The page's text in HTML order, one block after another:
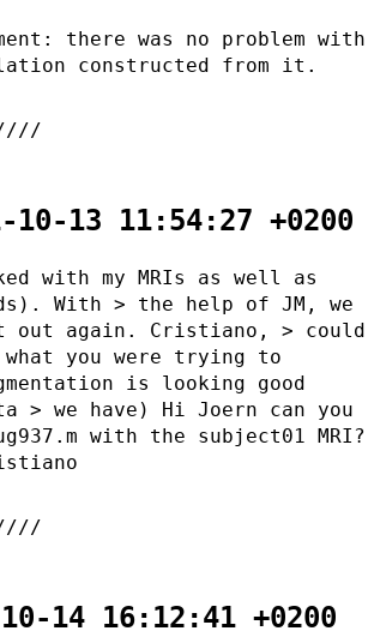
there was no problem with
constructed from it.
13 11:54:27 +0200
with my MRIs as well as
With > the help of JM, we
out again. Cristiano, > could
you were trying to
is looking good
> we have) Hi Joern can you
with the subject01 MRI?
14 16:12:41 +0200